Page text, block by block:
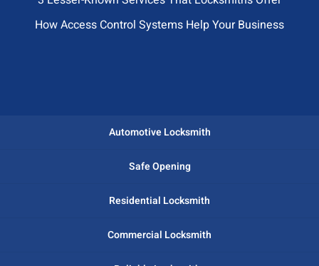
How Access Control Systems Help Your Business
Automotive Locksmith
Safe Opening
Residential Locksmith
Commercial Locksmith